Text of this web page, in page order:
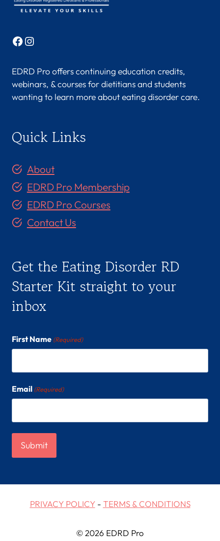
Facebook
Instagram
EDRD Pro offers continuing education credits,
webinars, & courses for dietitians and students
wanting to learn more about eating disorder care.
Quick Links
About
EDRD Pro Membership
EDRD Pro Courses
Contact Us
Get the Eating Disorder RD
Starter Kit straight to your
inbox
First Name (Required)
Email (Required)
PRIVACY POLICY- TERMS & CONDITIONS
© 2026 EDRD Pro